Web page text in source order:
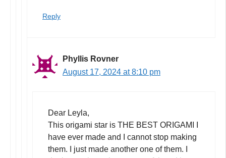
Reply
Phyllis Rovner
August 17, 2024 at 8:10 pm
Dear Leyla,
This origami star is THE BEST ORIGAMI I
have ever made and I cannot stop making
them. I just made another one of them. I